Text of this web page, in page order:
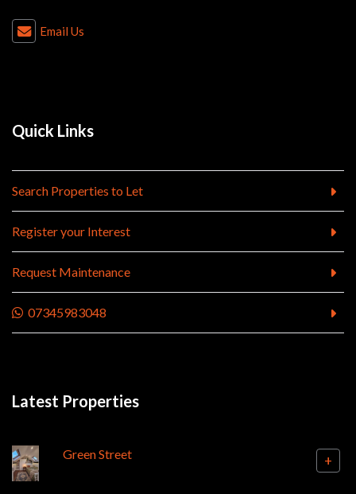
Email Us
Quick Links
Search Properties to Let
Register your Interest
Request Maintenance
07345983048
Latest Properties
Green Street +